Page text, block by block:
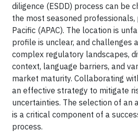
diligence (ESDD) process can be
the most seasoned
Pacific (APAC). The location is
profile is unclear, and challenges
complex regulatory landscapes,
context, language barriers, and
market maturity. Collaborating
an effective strategy to mitigate
uncertainties. The selection of an
is a critical component of a
process.